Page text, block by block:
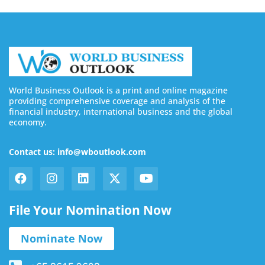
World Business Outlook is a print and online magazine
providing comprehensive coverage and analysis of the
financial industry, international business and the global
economy.
Contact us: info@wboutlook.com
File Your Nomination Now
Nominate Now